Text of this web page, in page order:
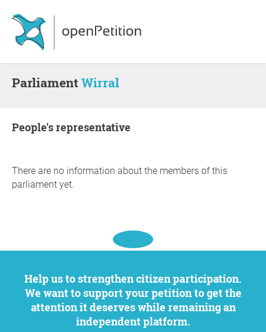
ParliamentWirral
people's representative
There are no information about the members of this
parliament yet.
Help us to strengthen citizen participation.
We want to support your petition to get the
attention it deserves while remaining an
independent platform.